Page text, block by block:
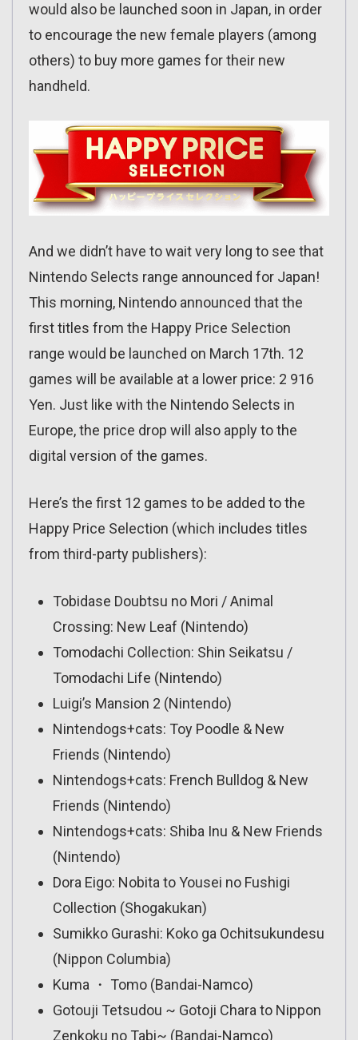
would also be launched soon in Japan, in order
to encourage the new female players (among
others) to buy more games for their new
handheld.
And we didn’t have to wait very long to see that
Nintendo Selects range announced for Japan!
This morning, Nintendo announced that the
first titles from the Happy Price Selection
range would be launched on March 17th. 12
games will be available at a lower price: 2 916
Yen. Just like with the Nintendo Selects in
Europe, the price drop will also apply to the
digital version of the games.
Here’s the first 12 games to be added to the
Happy Price Selection (which includes titles
from third-party publishers):
Tobidase Doubtsu no Mori / Animal
Crossing: New Leaf (Nintendo)
Tomodachi Collection: Shin Seikatsu /
Tomodachi Life (Nintendo)
Luigi’s Mansion 2 (Nintendo)
Nintendogs+cats: Toy Poodle & New
Friends (Nintendo)
Nintendogs+cats: French Bulldog & New
Friends (Nintendo)
Nintendogs+cats: Shiba Inu & New Friends
(Nintendo)
Dora Eigo: Nobita to Yousei no Fushigi
Collection (Shogakukan)
Sumikko Gurashi: Koko ga Ochitsukundesu
(Nippon Columbia)
Kuma ・ Tomo (Bandai-Namco)
Gotouji Tetsudou ~ Gotoji Chara to Nippon
Zenkoku no Tabi~ (Bandai-Namco)